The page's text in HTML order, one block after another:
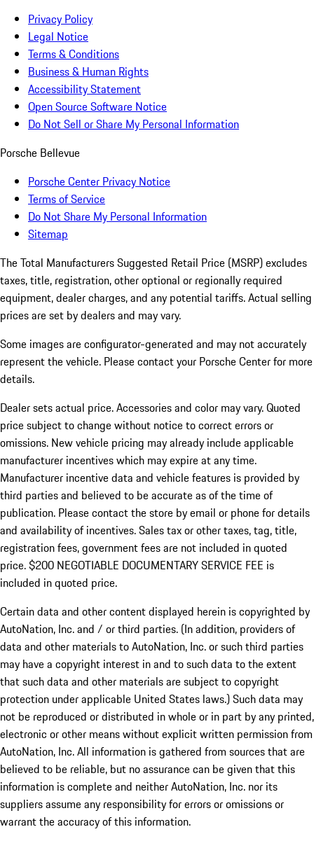
Privacy Policy
Legal Notice
Terms & Conditions
Business & Human Rights
Accessibility Statement
Open Source Software Notice
Do Not Sell or Share My Personal Information
Porsche Bellevue
Porsche Center Privacy Notice
Terms of Service
Do Not Share My Personal Information
Sitemap
The Total Manufacturers Suggested Retail Price (MSRP) excludes
taxes, title, registration, other optional or regionally required
equipment, dealer charges, and any potential tariffs. Actual selling
prices are set by dealers and may vary.
Some images are configurator-generated and may not accurately
represent the vehicle. Please contact your Porsche Center for more
details.
Dealer sets actual price. Accessories and color may vary. Quoted
price subject to change without notice to correct errors or
omissions. New vehicle pricing may already include applicable
manufacturer incentives which may expire at any time.
Manufacturer incentive data and vehicle features is provided by
third parties and believed to be accurate as of the time of
publication. Please contact the store by email or phone for details
and availability of incentives.Sales tax or other taxes, tag, title,
registration fees, government fees are not included in quoted
price. $200 NEGOTIABLE DOCUMENTARY SERVICE FEE is
included in quoted price.
Certain data and other content displayed herein is copyrighted by
AutoNation, Inc. and / or third parties. (In addition, providers of
data and other materials to AutoNation, Inc. or such third parties
may have a copyright interest in and to such data to the extent
that such data and other materials are subject to copyright
protection under applicable United States laws.) Such data may
not be reproduced or distributed in whole or in part by any printed,
electronic or other means without explicit written permission from
AutoNation, Inc. All information is gathered from sources that are
believed to be reliable, but no assurance can be given that this
information is complete and neither AutoNation, Inc. nor its
suppliers assume any responsibility for errors or omissions or
warrant the accuracy of this information.